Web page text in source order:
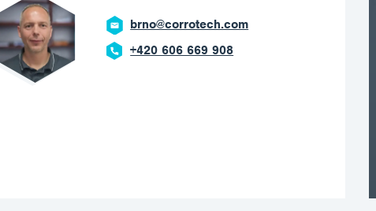
ostrava@corrotech.com
+420 602 789 403